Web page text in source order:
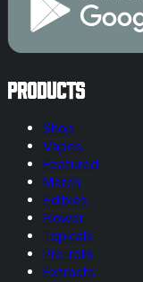
Products
Shop
Vapes
Featured
Merch
Edibles
Flower
Topicals
Pre-rolls
Extracts